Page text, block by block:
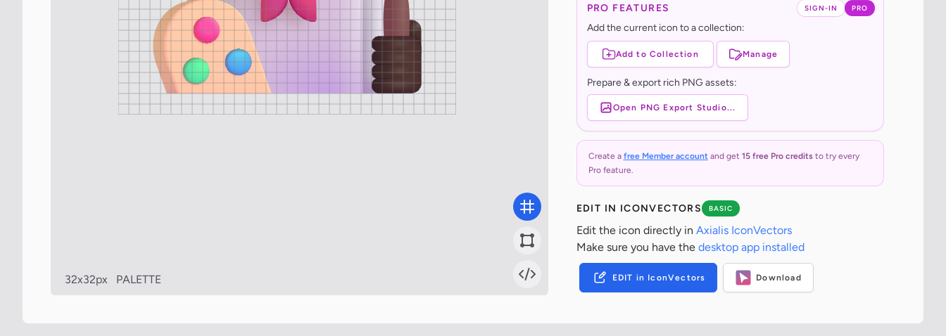
32x32px PALETTE
SIGN-IN PRO
PRO FEATURES
Add the current icon to a collection:
Add to Collection Manage
Prepare & export rich PNG assets:
Open PNG Export Studio...
Create a free Member accountand get 15 free Pro creditsto try every
Pro feature.
EDIT IN ICONVECTORS BASIC
Edit the icon directly in Axialis IconVectors
Make sure you have the desktop app installed
EDIT in IconVectors Download